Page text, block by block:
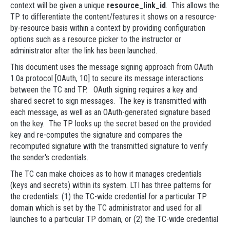
context will be given a unique resource_link_id. This allows the
TP to differentiate the content/features it shows on a resource-
by-resource basis within a context by providing configuration
options such as a resource picker to the instructor or
administrator after the link has been launched.
This document uses the message signing approach from OAuth
1.0a protocol [OAuth, 10] to secure its message interactions
between the TC and TP. OAuth signing requires a key and
shared secret to sign messages. The key is transmitted with
each message, as well as an OAuth-generated signature based
on the key. The TP looks up the secret based on the provided
key and re-computes the signature and compares the
recomputed signature with the transmitted signature to verify
the sender's credentials.
The TC can make choices as to how it manages credentials
(keys and secrets) within its system. LTI has three patterns for
the credentials: (1) the TC-wide credential for a particular TP
domain which is set by the TC administrator and used for all
launches to a particular TP domain, or (2) the TC-wide credential